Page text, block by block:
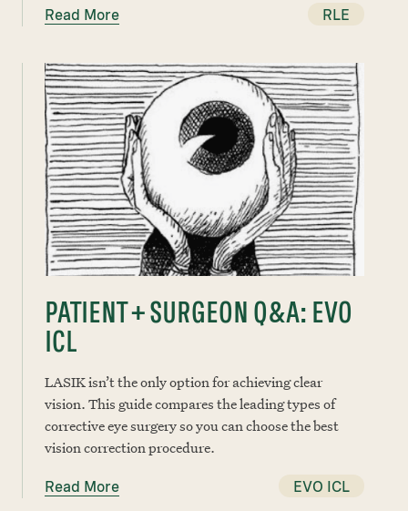
Read More RLE
PATIENT + SURGEON Q&A: EVO
ICL
LASIK isn’t the only option for achieving clear
vision. This guide compares the leading types of
corrective eye surgery so you can choose the best
vision correction procedure.
Read More EVO ICL